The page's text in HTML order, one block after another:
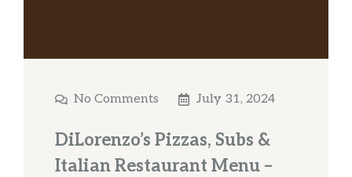
No Comments July 31, 2024
DiLorenzo’s Pizzas, Subs &
Italian Restaurant Menu –